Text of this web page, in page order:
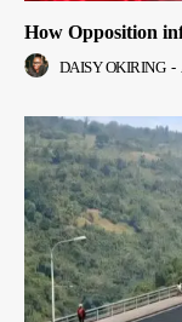
How Opposition
DAISY OKIRING -